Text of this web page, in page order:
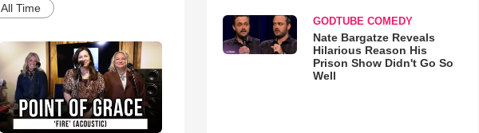
All Time
GODTUBE COMEDY
Nate Bargatze Reveals
Hilarious Reason His
Prison Show Didn't Go So
Well